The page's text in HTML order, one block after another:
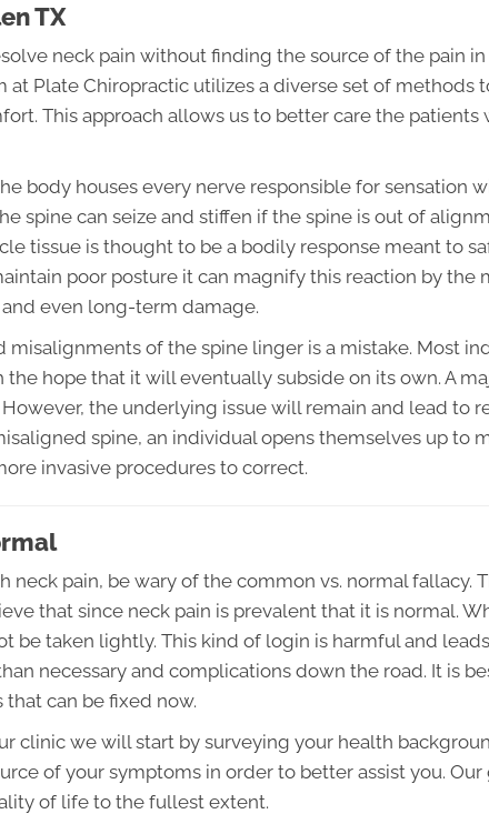
TX
neck pain without finding the source of the pain
at Plate Chiropractic utilizes a diverse set of methods
This approach allows us to better care the patients
body houses every nerve responsible for sensation
spine can seize and stiffen if the spine is out of
tissue is thought to be a bodily response meant to
poor posture it can magnify this reaction by the
even long-term damage.
misalignments of the spine linger is a mistake. Most
hope that it will eventually subside on its own. A
the underlying issue will remain and lead to
spine, an individual opens themselves up to
invasive procedures to correct.
neck pain, be wary of the common vs. normal fallacy.
that since neck pain is prevalent that it is normal.
be taken lightly. This kind of login is harmful and
necessary and complications down the road. It is
can be fixed now.
clinic we will start by surveying your health
of your symptoms in order to better assist you.
of life to the fullest extent.